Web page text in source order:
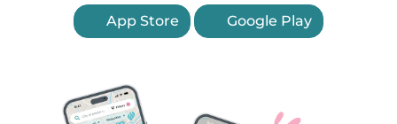
App Store Google Play